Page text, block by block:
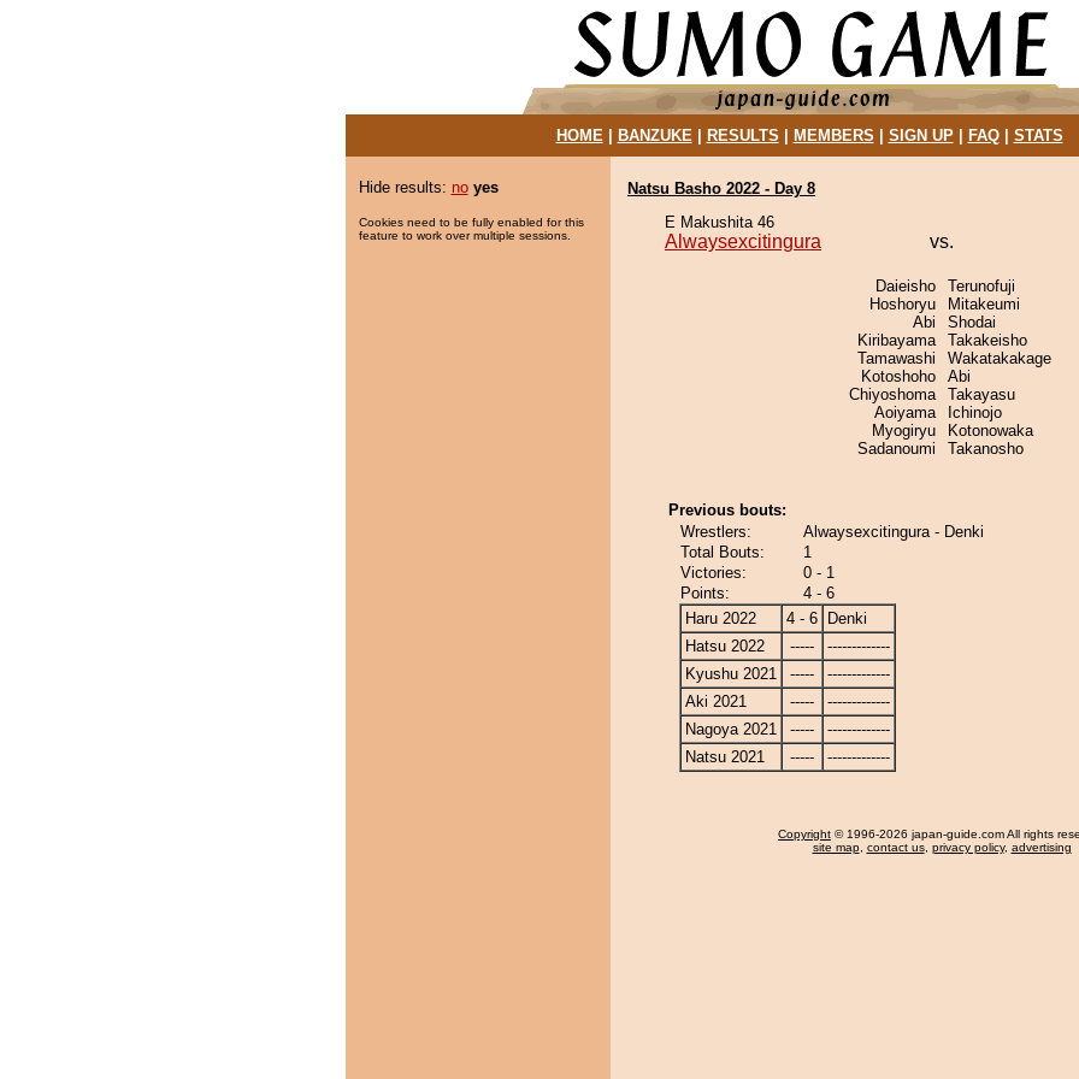
HOME| BANZUKE| RESULTS MEMBERS SIGN UP| FAQ| STATS
Hide results: no yes
Cookies need to be fully enabled for this
feature to work over multiple sessions.
Natsu Basho 2022 - Day 8
E Makushita 46
Alwaysexcitingura vs.
Daieisho
Hoshoryu
Abi
Kiribayama
Tamawashi
Kotoshoho
Chiyoshoma
Aoiyama
Myogiryu
Sadanoumi
Terunofuji
Mitakeumi
Shodai
Takakeisho
Wakatakakage
Abi
Takayasu
Ichinojo
Kotonowaka
Takanosho
Previous bouts:
Wrestlers:
Alwaysexcitingura - Denki
Total Bouts:
1
Victories:
0 - 1
Points:
4 - 6
Haru 2022
4 - 6
Denki
Hatsu 2022
-----
-------------
Kyushu 2021
-----
-------------
Aki 2021
-----
-------------
Nagoya 2021
-----
-------------
Natsu 2021
----- -------------
Copyright © 1996-2026 japan-guide.com All rights
site map, contact us, privacy policy, advertising